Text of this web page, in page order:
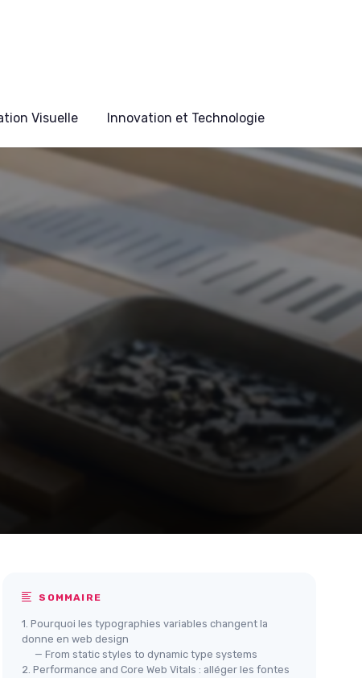
Visuelle Innovation et Technologie
SOMMAIRE
1. Pourquoi les typographies variables changent la
donne en web design
— From static styles to dynamic type systems
2. Performance and Core Web Vitals : alléger les fontes